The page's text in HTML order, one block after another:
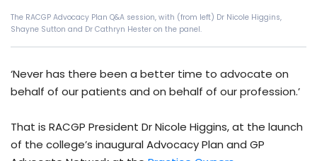
The RACGP Advocacy Plan Q&A session, with (from left) Dr Nicole Higgins,
Shayne Sutton and Dr Cathryn Hester on the panel.
‘Never has there been a better time to advocate on
behalf of our patients and on behalf of our profession.’
That is RACGP President Dr Nicole Higgins, at the launch
of the college’s inaugural Advocacy Plan and GP